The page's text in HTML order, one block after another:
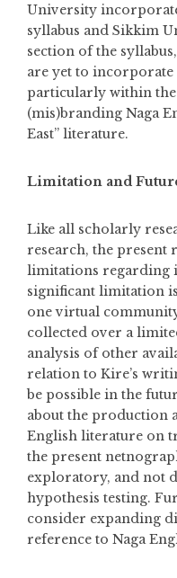
University
syllabus and Sikkim
section of the
are yet to
particularly within
(mis)branding Naga
East” literature.
Limitation and
Like all scholarly
research, the present
limitations regarding
significant limitation
one virtual
collected over a
analysis of other
relation to Kire’s
be possible in the
about the production
English literature on
the present
exploratory, and not
hypothesis testing.
consider expanding
reference to Naga